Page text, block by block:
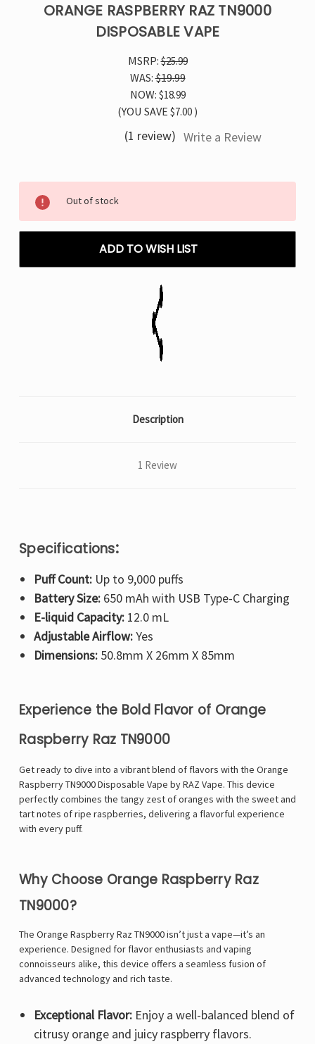
ORANGE RASPBERRY RAZ TN9000
DISPOSABLE VAPE
MSRP:$25.99
WAS:$19.99
NOW: $18.99
(YOU SAVE $7.00 )
(1 review) Write a Review
Stock:
Out of stock
ADD TO WISH LIST
Description
1 Review
Specifications:
Puff Count:Up to 9,000 puffs
Battery Size:650 mAh with USB Type-C Charging
E-liquid Capacity:12.0 mL
Adjustable Airflow:Yes
Dimensions:50.8mm X 26mm X 85mm
Experience the Bold Flavor of Orange
Raspberry Raz TN9000
Get ready to dive into a vibrant blend of flavors with the Orange
RaspberryTN9000Disposable Vape by RAZ Vape. This device
perfectly combines the tangy zest of oranges with the sweet and
tart notes of ripe raspberries, delivering a flavorful experience
with every puff.
Why Choose Orange Raspberry Raz
TN9000?
The Orange Raspberry Raz TN9000 isn’t just a vape—it’s an
experience. Designed for flavor enthusiasts and vaping
connoisseurs alike, this device offers a seamless fusion of
advanced technology and rich taste.
Exceptional Flavor:Enjoy a well-balanced blend of
citrusy orange and juicy raspberry flavors.